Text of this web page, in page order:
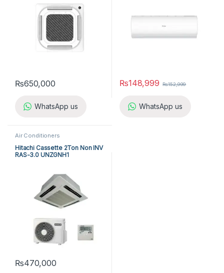
₨650,000
WhatsApp us
₨148,999 ₨152,999
WhatsApp us
Air Conditioners
Hitachi Cassette 2Ton Non INV
RAS-3.0 UNZGNH1
₨470,000